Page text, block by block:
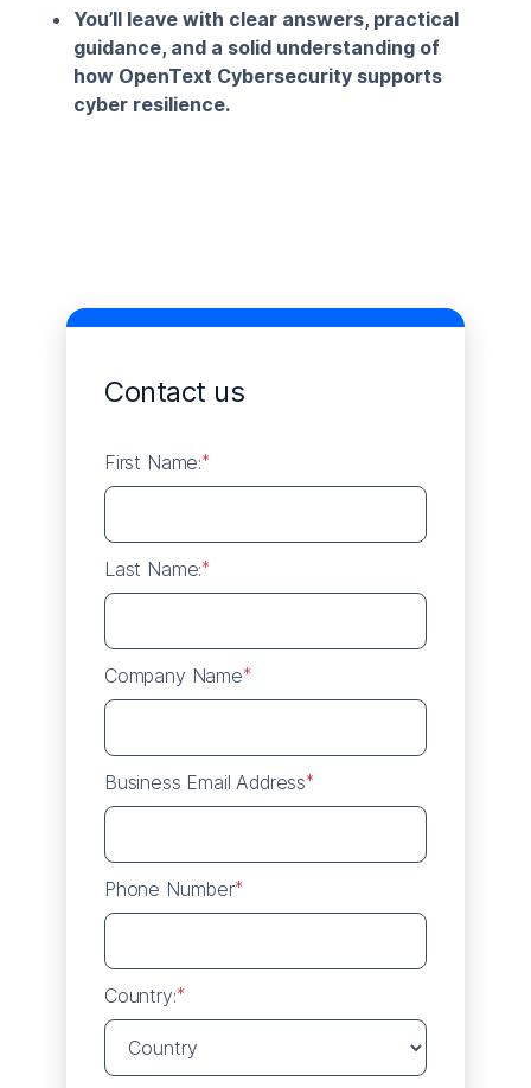
You’ll leave with clear answers, practical
guidance, and a solid understanding of
how OpenText Cybersecurity supports
cyber resilience.
Contact us
*
First Name:
*
Last Name:
*
Company Name
*
Business Email Address
*
Phone Number
*
Country: